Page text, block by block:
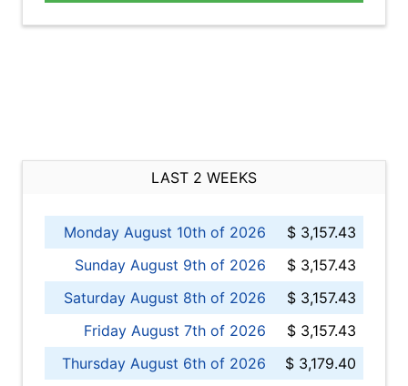
LAST 2 WEEKS
Monday August 10th of 2026
$ 3,157.43
Sunday August 9th of 2026
$ 3,157.43
Saturday August 8th of 2026
$ 3,157.43
Friday August 7th of 2026
$ 3,157.43
Thursday August 6th of 2026
$ 3,179.40